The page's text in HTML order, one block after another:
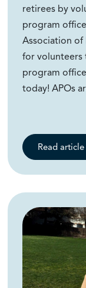
retirees by
program
Association of
for volunteers
program
today! APOs
Read article